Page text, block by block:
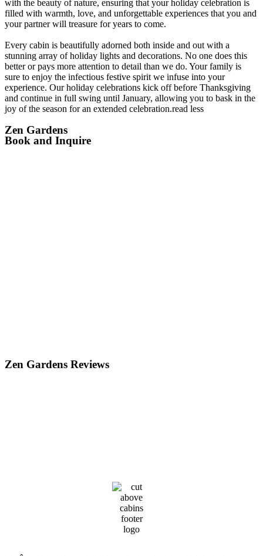
with the beauty of nature, ensuring that your holiday celebration is
filled with warmth, love, and unforgettable experiences that you and
your partner will treasure for years to come.
Every cabin is beautifully adorned both inside and out with a
stunning array of holiday lights and decorations. No one does this
better or pays more attention to detail than we do. Your family is
sure to enjoy the infectious festive spirit we infuse into your
experience. Our holiday celebrations kick off before Thanksgiving
and continue in full swing until January, allowing you to bask in the
joy of the season for an extended celebration.read less
Zen Gardens
Book and Inquire
Zen Gardens Reviews